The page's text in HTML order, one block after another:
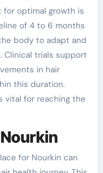
optimal growth is
of 4 to 6 months
body to adapt and
Clinical trials support
in hair
this duration.
vital for reaching the
for Nourkin can